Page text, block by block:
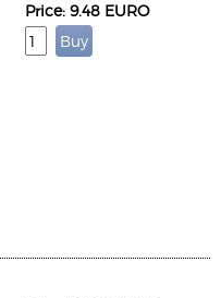
Price: 9.48 EURO